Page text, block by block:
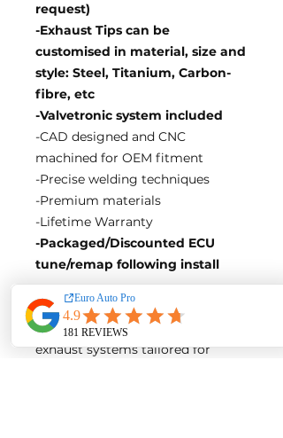
request)
-Exhaust Tips can be
customised in material, size and
style: Steel, Titanium, Carbon-
fibre, etc
-Valvetronic system included
-CAD designed and CNC
machined for OEM fitment
-Precise welding techniques
-Premium materials
-Lifetime Warranty
-Packaged/Discounted ECU
tune/remap following install
EA Motorsport craft premium
intakes, turbos, downpipes and
exhaust systems tailored for